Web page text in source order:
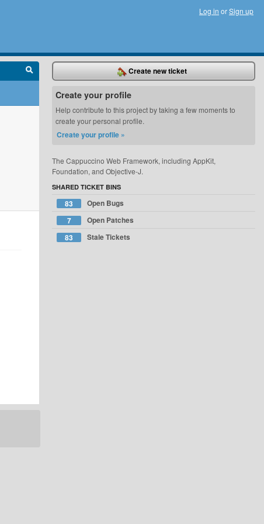
Log in orSign up
Create new ticket
Create your profile
Help contribute to this project by taking a few moments to
create your personal profile.
Create your profile »
The Cappuccino Web Framework, including AppKit,
Foundation, and Objective-J.
SHARED TICKET BINS
83
Open Bugs
7
Open Patches
83
Stale Tickets